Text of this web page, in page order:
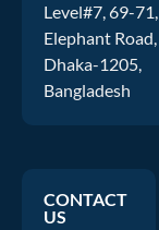
Level#7, 69-
Elephant Road,
Dhaka-1205,
Bangladesh
CONTACT
US